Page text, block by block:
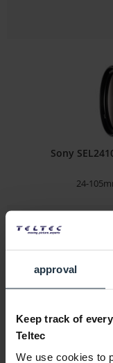
approval
Keep track of
Teltec
We use cookies to
Sony
24-
3-5